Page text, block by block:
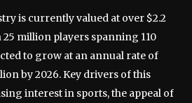
is currently valued at over $2.2
million players spanning 110
to grow at an annual rate of
by 2026. Key drivers of this
interest in sports, the appeal of